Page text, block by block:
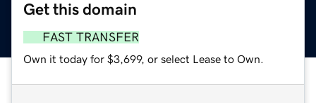
Get this domain
FAST TRANSFER
Own it today for $3,699, or select Lease to Own.